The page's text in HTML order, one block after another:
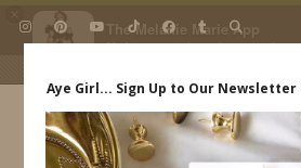
The Melanie Marie App
My beauty, style and personal
daily.